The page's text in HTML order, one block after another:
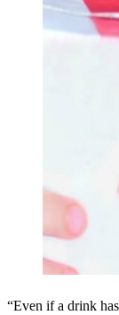
“Even if a drink